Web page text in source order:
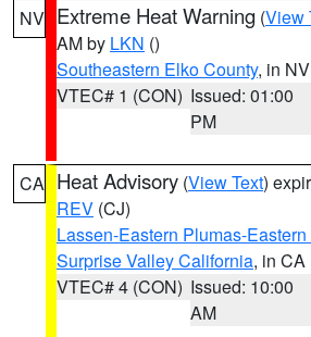
NV Extreme Heat Warning (View
AM by LKN ()
Southeastern Elko County, in NV
VTEC# 1 (CON) Issued: 01:00
PM
CA Heat Advisory (View Text)
REV (CJ)
Lassen-Eastern Plumas-
Surprise Valley California, in CA
VTEC# 4 (CON) Issued: 10:00
AM